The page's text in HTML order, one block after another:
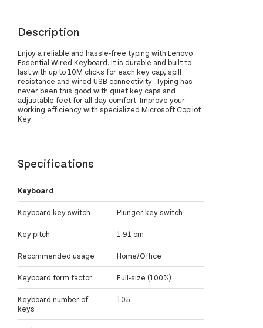
Description
Enjoy a reliable and hassle-free typing with Lenovo
Essential Wired Keyboard. It is durable and built to
last with up to 10M clicks for each key cap, spill
resistance and wired USB connectivity. Typing has
never been this good with quiet key caps and
adjustable feet for all day comfort. Improve your
working efficiency with specialized Microsoft Copilot
Key.
Specifications
Keyboard
Keyboard key switch Plunger key switch
Key pitch 1.91 cm
Recommended usage Home/Office
Keyboard form factor Full-size (100%)
Keyboard number of
keys
105